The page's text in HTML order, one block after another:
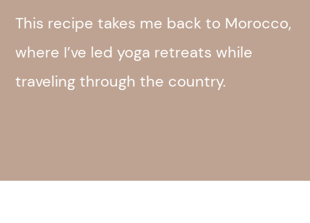
This recipe takes me back to Morocco,
where I’ve led yoga retreats while
traveling through the country.